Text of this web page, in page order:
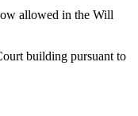
allowed in the Will
building pursuant to